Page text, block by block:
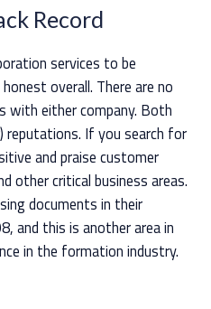
Record
services to be
overall. There are no
with either company. Both
reputations. If you search for
and praise customer
other critical business areas.
documents in their
and this is another area in
in the formation industry.